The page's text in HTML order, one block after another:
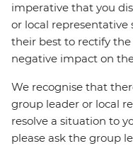
imperative that you
or local
their best to rectify
negative impact on
We recognise that
group leader or local
resolve a situation to
please ask the group